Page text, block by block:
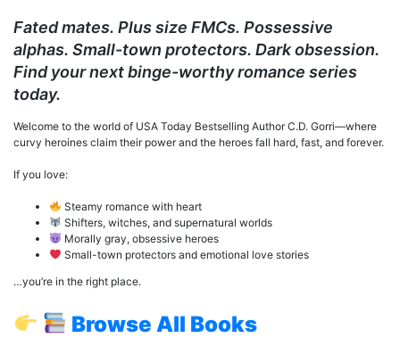
Fated mates. Plus size FMCs. Possessive
alphas. Small-town protectors. Dark obsession.
Find your next binge-worthy romance series
today.
Welcome to the world of USA Today Bestselling Author C.D. Gorri—where
curvy heroines claim their power and the heroes fall hard, fast, and forever.
If you love:
Steamy romance with heart
Shifters, witches, and supernatural worlds
Morally gray, obsessive heroes
Small-town protectors and emotional love stories
…you’re in the right place.
Browse All Books